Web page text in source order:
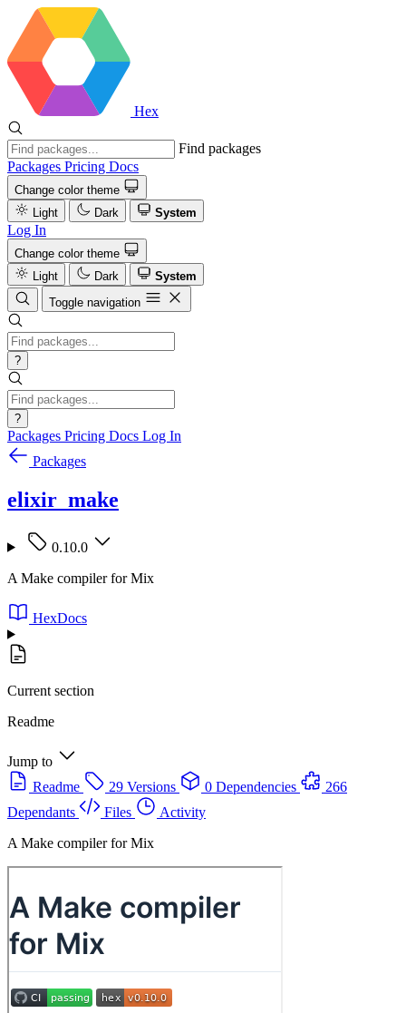
Hex
Find packages
Packages Pricing Docs
Change color theme
Light
Dark System
Log In
Change color theme
Light
Dark
System
Toggle navigation
?
?
Packages Pricing Docs Log In
Packages
elixir_make
0.10.0
A Make compiler for Mix
HexDocs
Current section
Readme
Jump to
Readme
29 Versions 0 Dependencies
266
Dependants
Files
Activity
A Make compiler for Mix